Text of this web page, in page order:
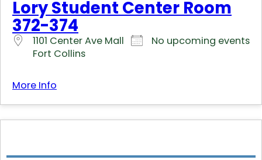
Lory Student Center Room
372-374
1101 Center Ave Mall
Fort Collins
No upcoming events
More Info